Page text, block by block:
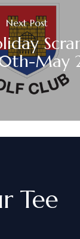
Next Post
May
Tee